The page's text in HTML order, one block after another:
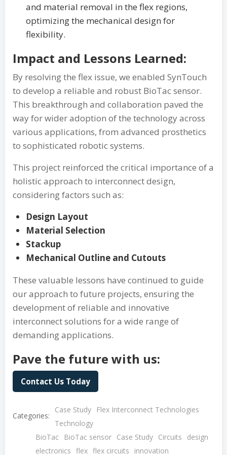
and material removal in the flex regions,
optimizing the mechanical design for
flexibility.
Impact and Lessons Learned:
By resolving the flex issue, we enabled SynTouch
to develop a reliable and robust BioTac sensor.
This breakthrough and collaboration paved the
way for wider adoption of the technology across
various applications, from advanced prosthetics
to sophisticated robotic systems.
This project reinforced the critical importance of a
holistic approach to interconnect design,
considering factors such as:
Design Layout
Material Selection
Stackup
Mechanical Outline and Cutouts
These valuable lessons have continued to guide
our approach to future projects, ensuring the
development of reliable and innovative
interconnect solutions for a wide range of
demanding applications.
Pave the future with us:
Contact Us Today
Categories:
Case Study
Flex Interconnect Technologies
Technology
BioTac BioTac sensor Case Study Circuits
design
electronics flex flex circuits
innovation